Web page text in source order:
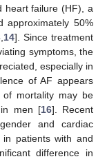
heart failure (HF), a
approximately 50%
14]. Since treatment
symptoms, the
especially in
of AF appears
mortality may be
in men [16]. Recent
and cardiac
patients with and
difference in